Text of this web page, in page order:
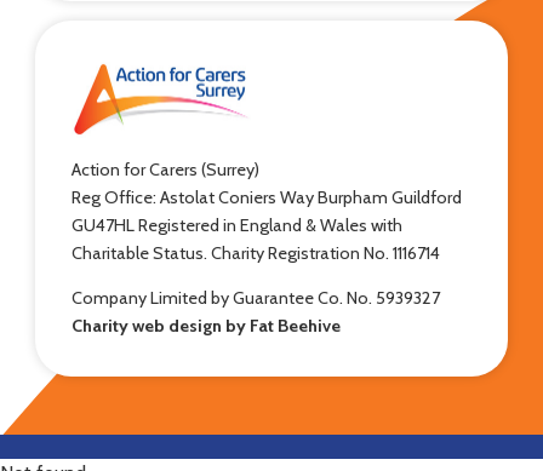
Action for Carers (Surrey)
Reg Office: Astolat Coniers Way Burpham Guildford
GU47HL Registered in England & Wales with
Charitable Status. Charity Registration No. 1116714
Company Limited by Guarantee Co. No. 5939327
Charity web design by Fat Beehive